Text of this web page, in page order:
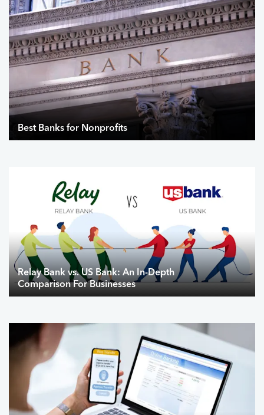
Best Banks for Nonprofits
Relay Bank vs. US Bank: An In-Depth
Comparison For Businesses